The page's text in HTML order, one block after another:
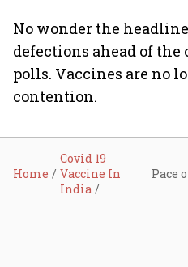
No wonder the
defections ahead of
polls. Vaccines are no
contention.
Home
Covid 19
Vaccine In
India